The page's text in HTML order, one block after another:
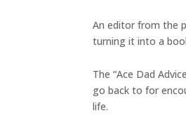
An editor from the
turning it into a
The “Ace Dad
go back to for
life.